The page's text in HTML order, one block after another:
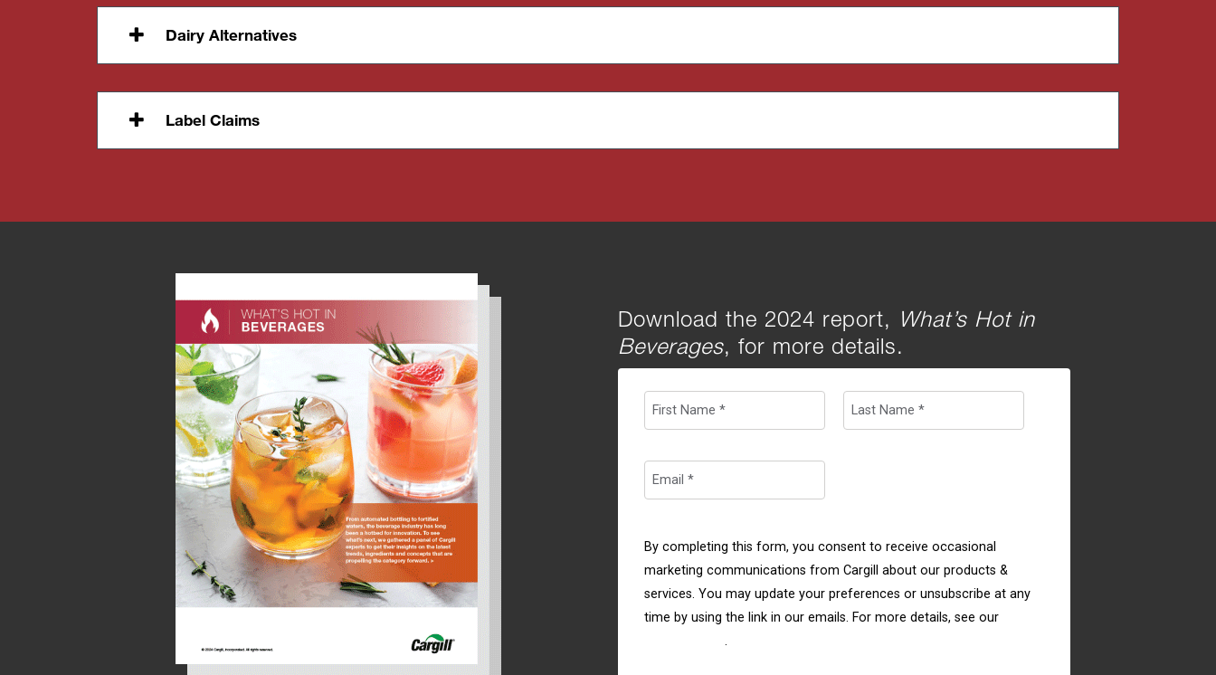
Dairy Alternatives
Label Claims
Download the 2024 report, What’s Hot in
Beverages, for more details.
By completing this form, you consent to receive occasional
marketing communications from Cargill about our products &
services. You may update your preferences or unsubscribe at any
time by using the link in our emails. For more details, see our
Privacy Policy.